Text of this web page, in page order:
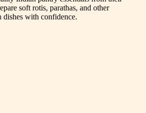
soft rotis, parathas, and other
dishes with confidence.